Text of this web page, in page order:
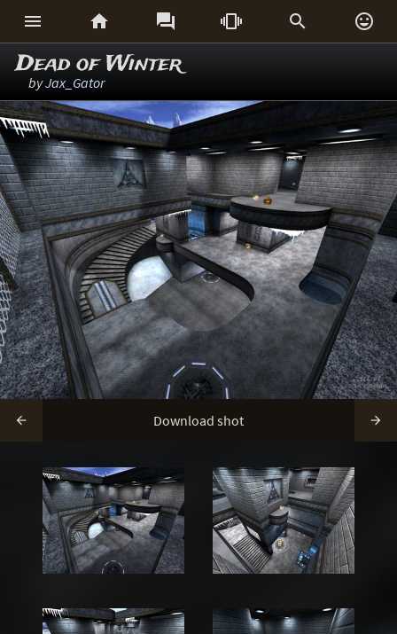
     
Dead of Winter
byJax_Gator
 Download shot 